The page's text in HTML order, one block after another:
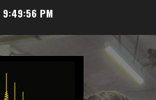
9:49:57 PM